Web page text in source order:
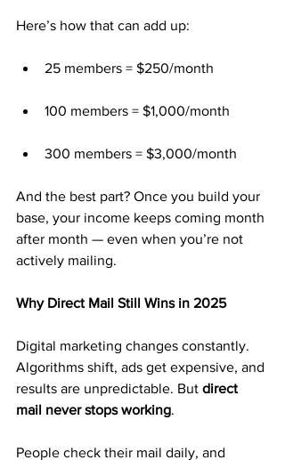
Here’s how that can add up:
25 members = $250/month
100 members = $1,000/month
300 members = $3,000/month
And the best part? Once you build your
base, your income keeps coming month
after month — even when you’re not
actively mailing.
Why Direct Mail Still Wins in 2025
Digital marketing changes constantly.
Algorithms shift, ads get expensive, and
results are unpredictable. But direct
mail never stops working.
People check their mail daily, and